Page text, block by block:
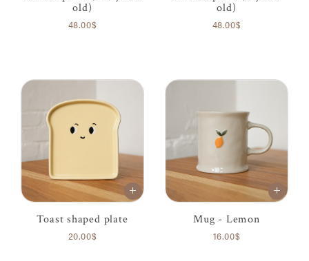
old)
48.00$
old)
48.00$
Toast shaped plate
20.00$
Mug - Lemon
16.00$